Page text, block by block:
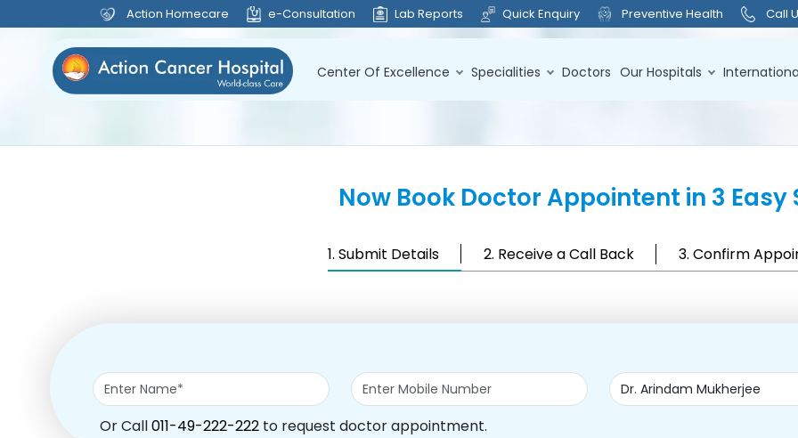
Action Homecare e-Consultation Lab Reports Quick Enquiry Preventive Health Call
Center Of Excellence Specialities Doctors Our Hospitals
Now Book Doctor Appointent in 3 Easy
1. Submit Details 2. Receive a Call Back 3. Confirm
Or Call011-49-222-222 to request doctor appointment.